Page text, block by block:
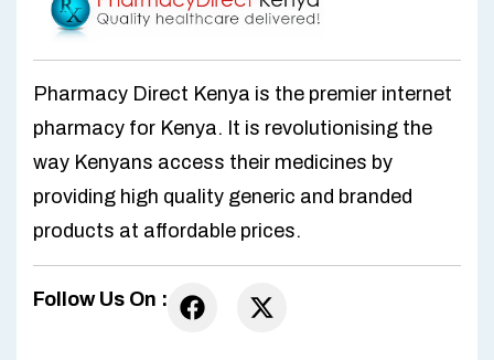
Pharmacy Direct Kenya is the premier internet
pharmacy for Kenya. It is revolutionising the
way Kenyans access their medicines by
providing high quality generic and branded
products at affordable prices.
Follow Us On :